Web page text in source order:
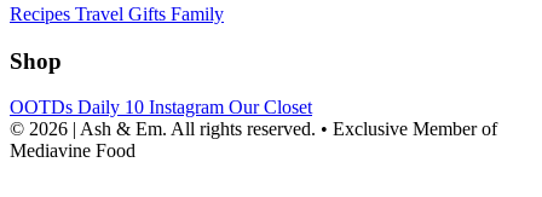
Recipes Travel Gifts Family
Shop
OOTDs Daily 10 Instagram Our Closet
© 2026 | Ash & Em. All rights reserved. • Exclusive Member of
Mediavine Food